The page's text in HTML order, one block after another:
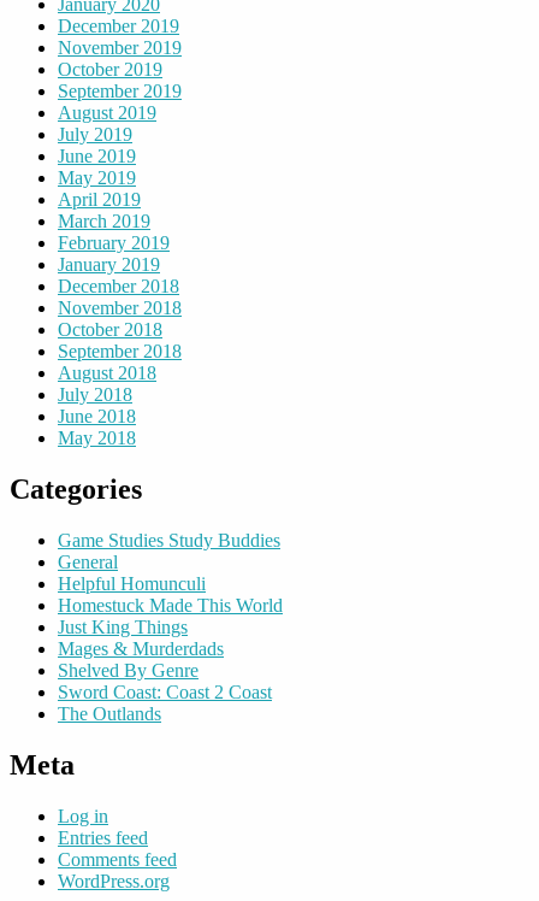
January 2020
December 2019
November 2019
October 2019
September 2019
August 2019
July 2019
June 2019
May 2019
April 2019
March 2019
February 2019
January 2019
December 2018
November 2018
October 2018
September 2018
August 2018
July 2018
June 2018
May 2018
Categories
Game Studies Study Buddies
General
Helpful Homunculi
Homestuck Made This World
Just King Things
Mages & Murderdads
Shelved By Genre
Sword Coast: Coast 2 Coast
The Outlands
Meta
Log in
Entries feed
Comments feed
WordPress.org